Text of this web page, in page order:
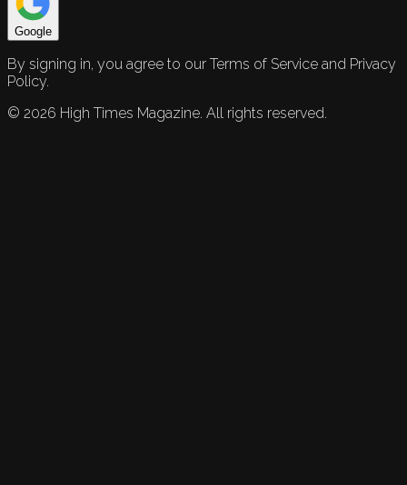
Google
By signing in, you agree to our Terms of Service and Privacy
Policy.
© 2026 High Times Magazine. All rights reserved.